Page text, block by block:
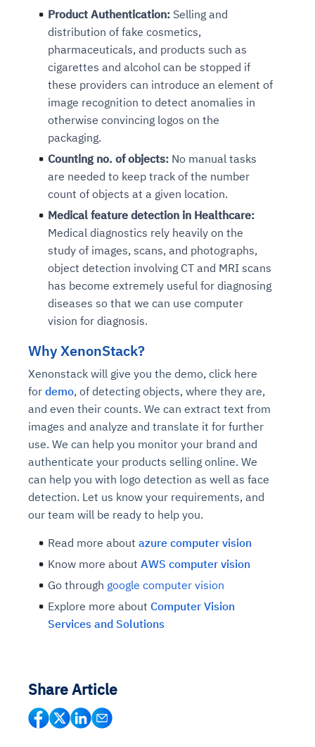
Product Authentication: Selling and
distribution of fake cosmetics,
pharmaceuticals, and products such as
cigarettes and alcohol can be stopped if
these providers can introduce an element of
image recognition to detect anomalies in
otherwise convincing logos on the
packaging.
Counting no. of objects: No manual tasks
are needed to keep track of the number
count of objects at a given location.
Medical feature detection in Healthcare:
Medical diagnostics rely heavily on the
study of images, scans, and photographs,
object detection involving CT and MRI scans
has become extremely useful for diagnosing
diseases so that we can use computer
vision for diagnosis.
Why XenonStack?
Xenonstack will give you the demo, click here
for demo, of detecting objects, where they are,
and even their counts. We can extract text from
images and analyze and translate it for further
use. We can help you monitor your brand and
authenticate your products selling online. We
can help you with logo detection as well as face
detection. Let us know your requirements, and
our team will be ready to help you.
Read more about azure computer vision
Know more about AWS computer vision
Go through google computer vision
Explore more about Computer Vision
Services and Solutions
Share Article